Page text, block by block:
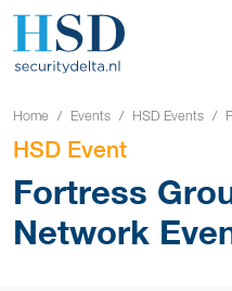
Home Events HSD Events
HSD Event
Fortress
Network